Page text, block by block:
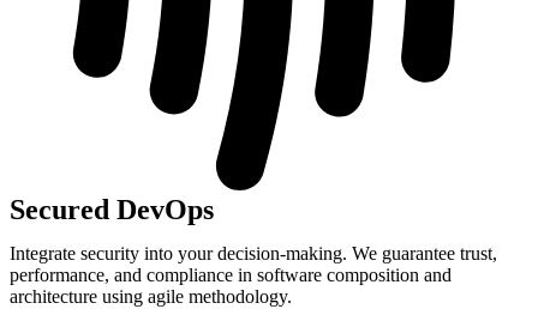
Secured DevOps
Integrate security into your decision-making. We guarantee trust,
performance, and compliance in software composition and
architecture using agile methodology.